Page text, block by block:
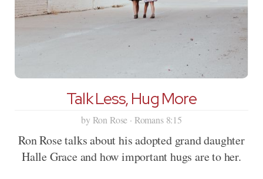
Talk Less, Hug More
by Ron Rose · Romans 8:15
Ron Rose talks about his adopted grand daughter
Halle Grace and how important hugs are to her.